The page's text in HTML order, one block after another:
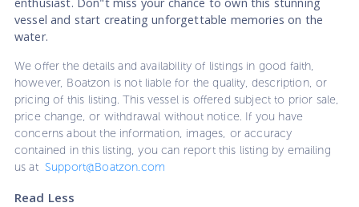
enthusiast. Don"t miss your chance to own this stunning
vessel and start creating unforgettable memories on the
water.
We offer the details and availability of listings in good faith,
however, Boatzon is not liable for the quality, description, or
pricing of this listing. This vessel is offered subject to prior sale,
price change, or withdrawal without notice. If you have
concerns about the information, images, or accuracy
contained in this listing, you can report this listing by emailing
us at Support@Boatzon.com
Read Less